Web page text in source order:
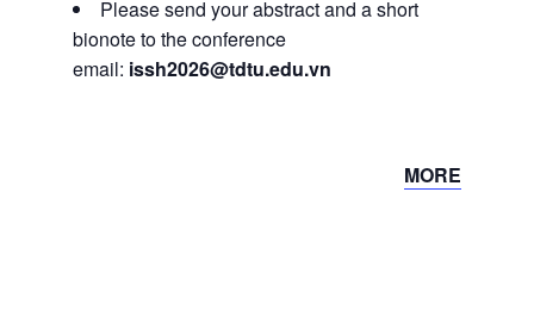
Please send your abstract and a short
bionote to the conference
email: issh2026@tdtu.edu.vn
MORE